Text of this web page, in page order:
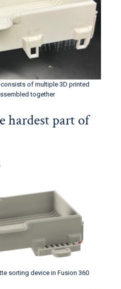
of multiple 3D printed
together
hardest part of
sorting device in Fusion 360